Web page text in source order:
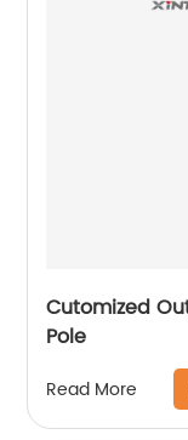
Cutomized
Pole
Read More